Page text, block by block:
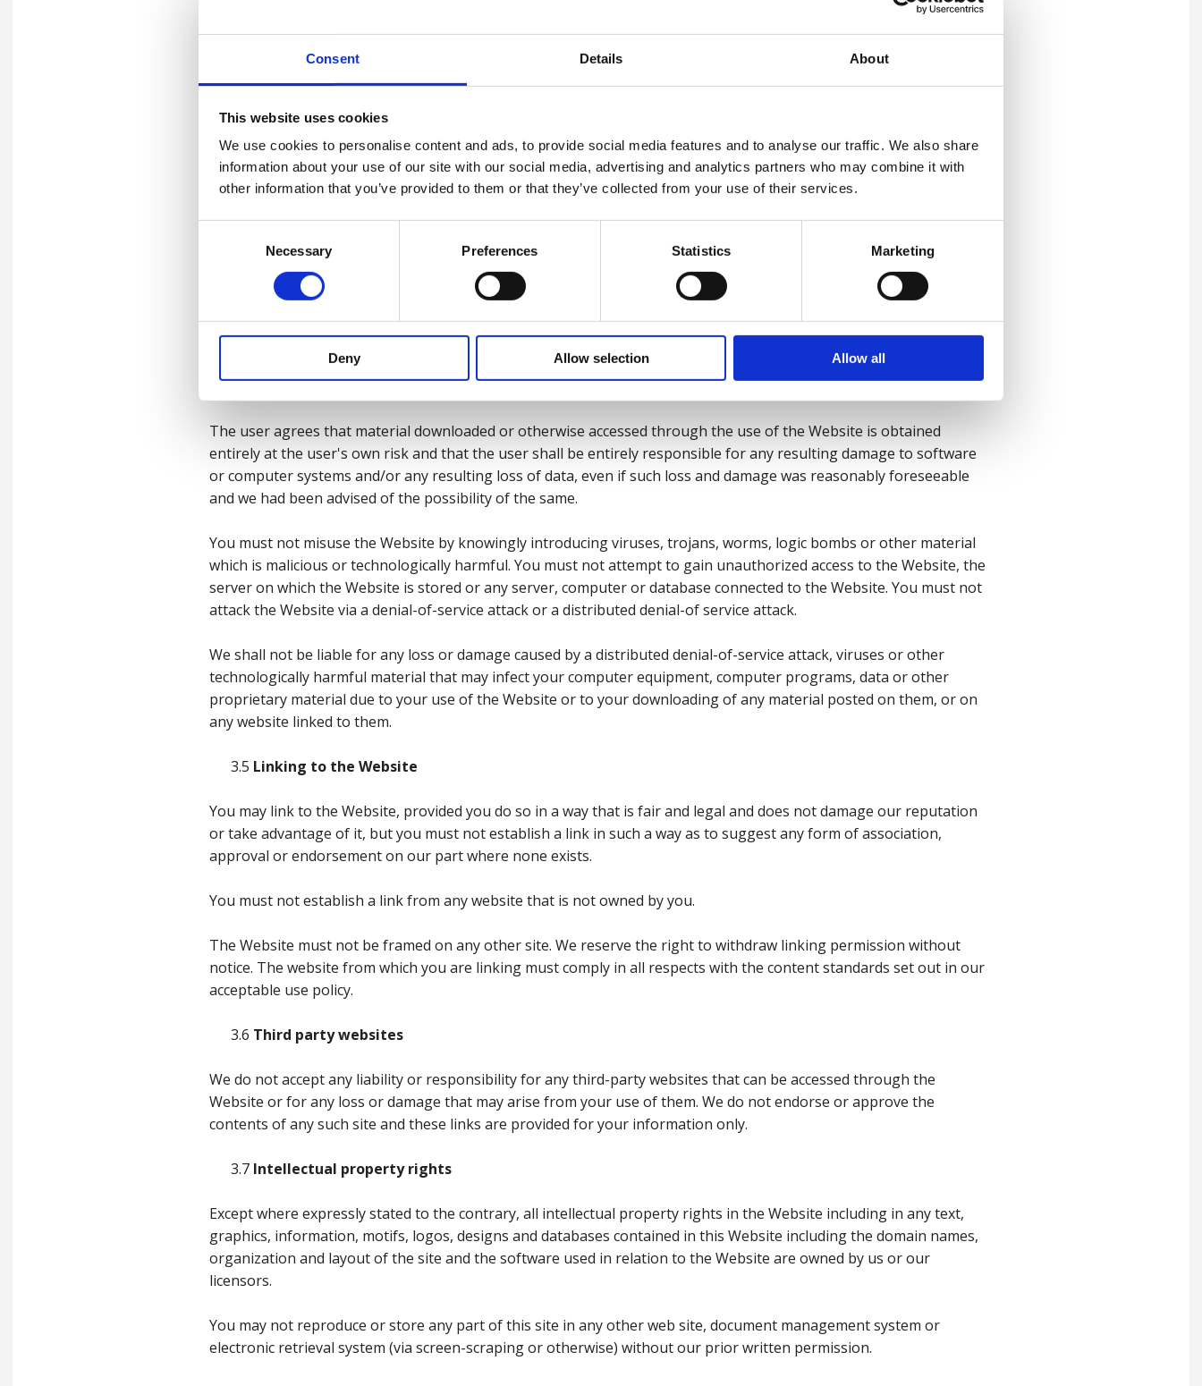
Consent Details About
This website uses cookies
We use cookies to personalise content and ads, to provide social media features and to analyse our traffic. We also share
information about your use of our site with our social media, advertising and analytics partners who may combine it with
other information that you’ve provided to them or that they’ve collected from your use of their services.
Necessary Preferences Statistics Marketing
Deny Allow selection Allow all
Website. To the extent permitted by applicable laws, we expressly exclude all conditions, warranties and other terms
We expressly disclaim all liability and responsibility for any direct, indirect or consequential loss or damage incurred
by any user arising from the use of the Website and/or due to reliance placed on materials posted on the Website
by any visitor to the Website, or from the use or inability to use the Website, whether directly or indirectly, resulting
from inaccuracies, defects, errors, whether typographical or otherwise, omissions, out of date information or
of income or revenue, loss of business, loss of goodwill, and wasted expenditure or management time.
Nothing in these Terms shall exclude our liability for death or personal injury resulting from our negligence, nor our
liability for fraudulent misrepresentation, nor any other liability which cannot be excluded or limited under applicable
laws.
3.4Viruses, hacking and other offences
The user agrees that material downloaded or otherwise accessed through the use of the Website is obtained
entirely at the user's own risk and that the user shall be entirely responsible for any resulting damage to software
or computer systems and/or any resulting loss of data, even if such loss and damage was reasonably foreseeable
and we had been advised of the possibility of the same.
You must not misuse the Website by knowingly introducing viruses, trojans, worms, logic bombs or other material
which is malicious or technologically harmful. You must not attempt to gain unauthorized access to the Website, the
server on which the Website is stored or any server, computer or database connected to the Website. You must not
attack the Website via a denial-of-service attack or a distributed denial-of service attack.
We shall not be liable for any loss or damage caused by a distributed denial-of-service attack, viruses or other
technologically harmful material that may infect your computer equipment, computer programs, data or other
proprietary material due to your use of the Website or to your downloading of any material posted on them, or on
any website linked to them.
3.5 Linking to the Website
You may link to the Website, provided you do so in a way that is fair and legal and does not damage our reputation
or take advantage of it, but you must not establish a link in such a way as to suggest any form of association,
approval or endorsement on our part where none exists.
You must not establish a link from any website that is not owned by you.
The Website must not be framed on any other site. We reserve the right to withdraw linking permission without
notice. The website from which you are linking must comply in all respects with the content standards set out in our
acceptable use policy.
3.6 Third party websites
We do not accept any liability or responsibility for any third-party websites that can be accessed through the
Website or for any loss or damage that may arise from your use of them. We do not endorse or approve the
contents of any such site and these links are provided for your information only.
3.7 Intellectual property rights
Except where expressly stated to the contrary, all intellectual property rights in the Website including in any text,
graphics, information, motifs, logos, designs and databases contained in this Website including the domain names,
organization and layout of the site and the software used in relation to the Website are owned by us or our
licensors.
You may not reproduce or store any part of this site in any other web site, document management system or
electronic retrieval system (via screen-scraping or otherwise) without our prior written permission.